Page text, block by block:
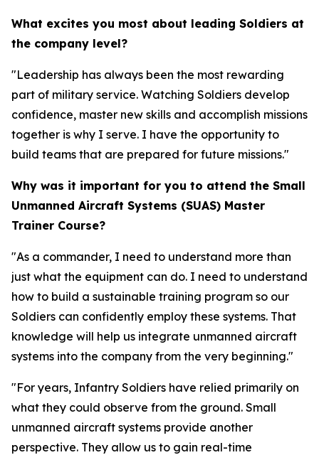
What excites you most about leading Soldiers at
the company level?
"Leadership has always been the most rewarding
part of military service. Watching Soldiers develop
confidence, master new skills and accomplish missions
together is why I serve. I have the opportunity to
build teams that are prepared for future missions."
Why was it important for you to attend the Small
Unmanned Aircraft Systems (SUAS) Master
Trainer Course?
"As a commander, I need to understand more than
just what the equipment can do. I need to understand
how to build a sustainable training program so our
Soldiers can confidently employ these systems. That
knowledge will help us integrate unmanned aircraft
systems into the company from the very beginning."
"For years, Infantry Soldiers have relied primarily on
what they could observe from the ground. Small
unmanned aircraft systems provide another
perspective. They allow us to gain real-time